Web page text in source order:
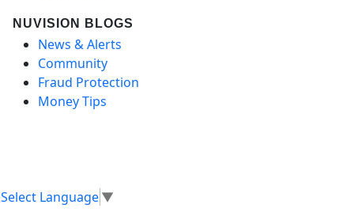
NUVISION BLOGS
News & Alerts
Community
Fraud Protection
Money Tips
Select Language▼